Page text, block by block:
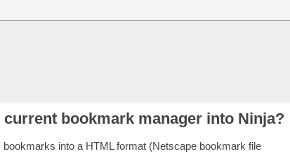
bookmark manager into Ninja?
into a HTML format (Netscape bookmark file